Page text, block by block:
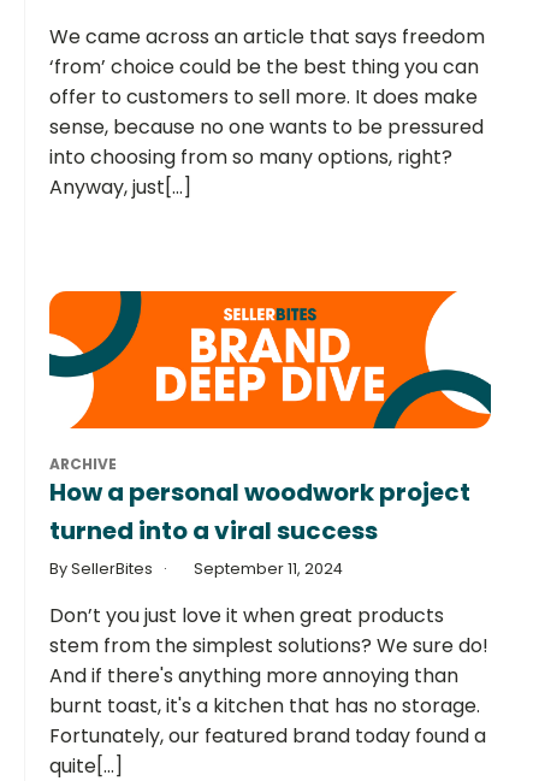
We came across an article that says freedom
‘from’ choice could be the best thing you can
offer to customers to sell more. It does make
sense, because no one wants to be pressured
into choosing from so many options, right?
Anyway, just[...]
ARCHIVE
How a personal woodwork project
turned into a viral success
By SellerBites September 11, 2024
Don’t you just love it when great products
stem from the simplest solutions? We sure do!
And if there's anything more annoying than
burnt toast, it's a kitchen that has no storage.
Fortunately, our featured brand today found a
quite[...]